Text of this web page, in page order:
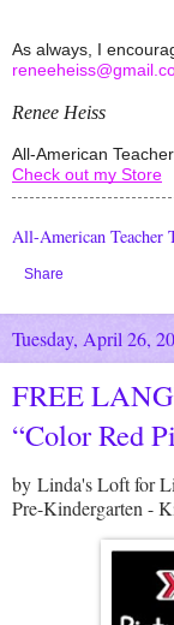
Renee Heiss
All-American
Check out my Store
All-American Teacher
Share
Tuesday, April 26,
FREE
“Color Red
by Linda's Loft for
Pre-Kindergarten -